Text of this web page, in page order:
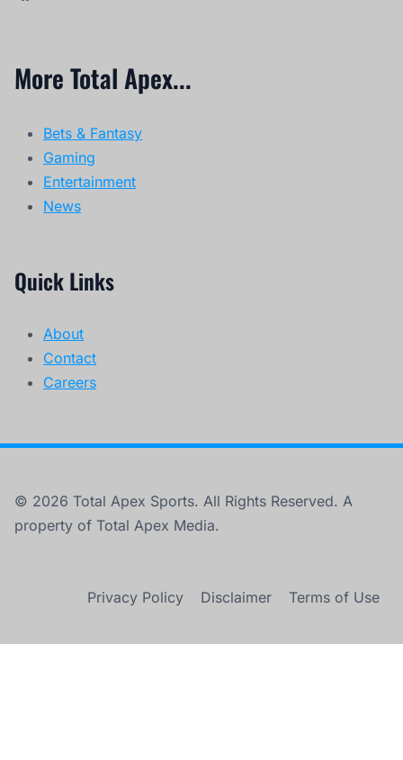
More Total Apex...
Bets & Fantasy
Gaming
Entertainment
News
Quick Links
About
Contact
Careers
© 2026 Total Apex Sports. All Rights Reserved. A
property of Total Apex Media.
Privacy Policy Disclaimer Terms of Use